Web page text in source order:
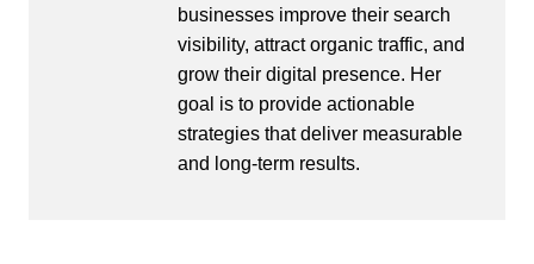
businesses improve their search
visibility, attract organic traffic, and
grow their digital presence. Her
goal is to provide actionable
strategies that deliver measurable
and long-term results.